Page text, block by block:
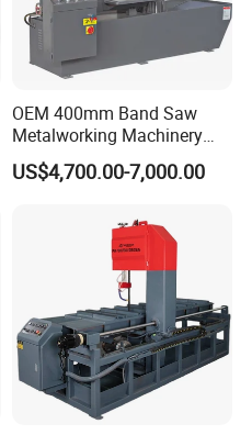
OEM 400mm Band Saw
Metalworking Machinery
CH-400 Chenlong
US$4,700.00-7,000.00